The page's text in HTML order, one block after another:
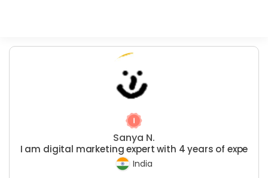
Sanya N.
I am digital marketing expert with 4 years of expe
India